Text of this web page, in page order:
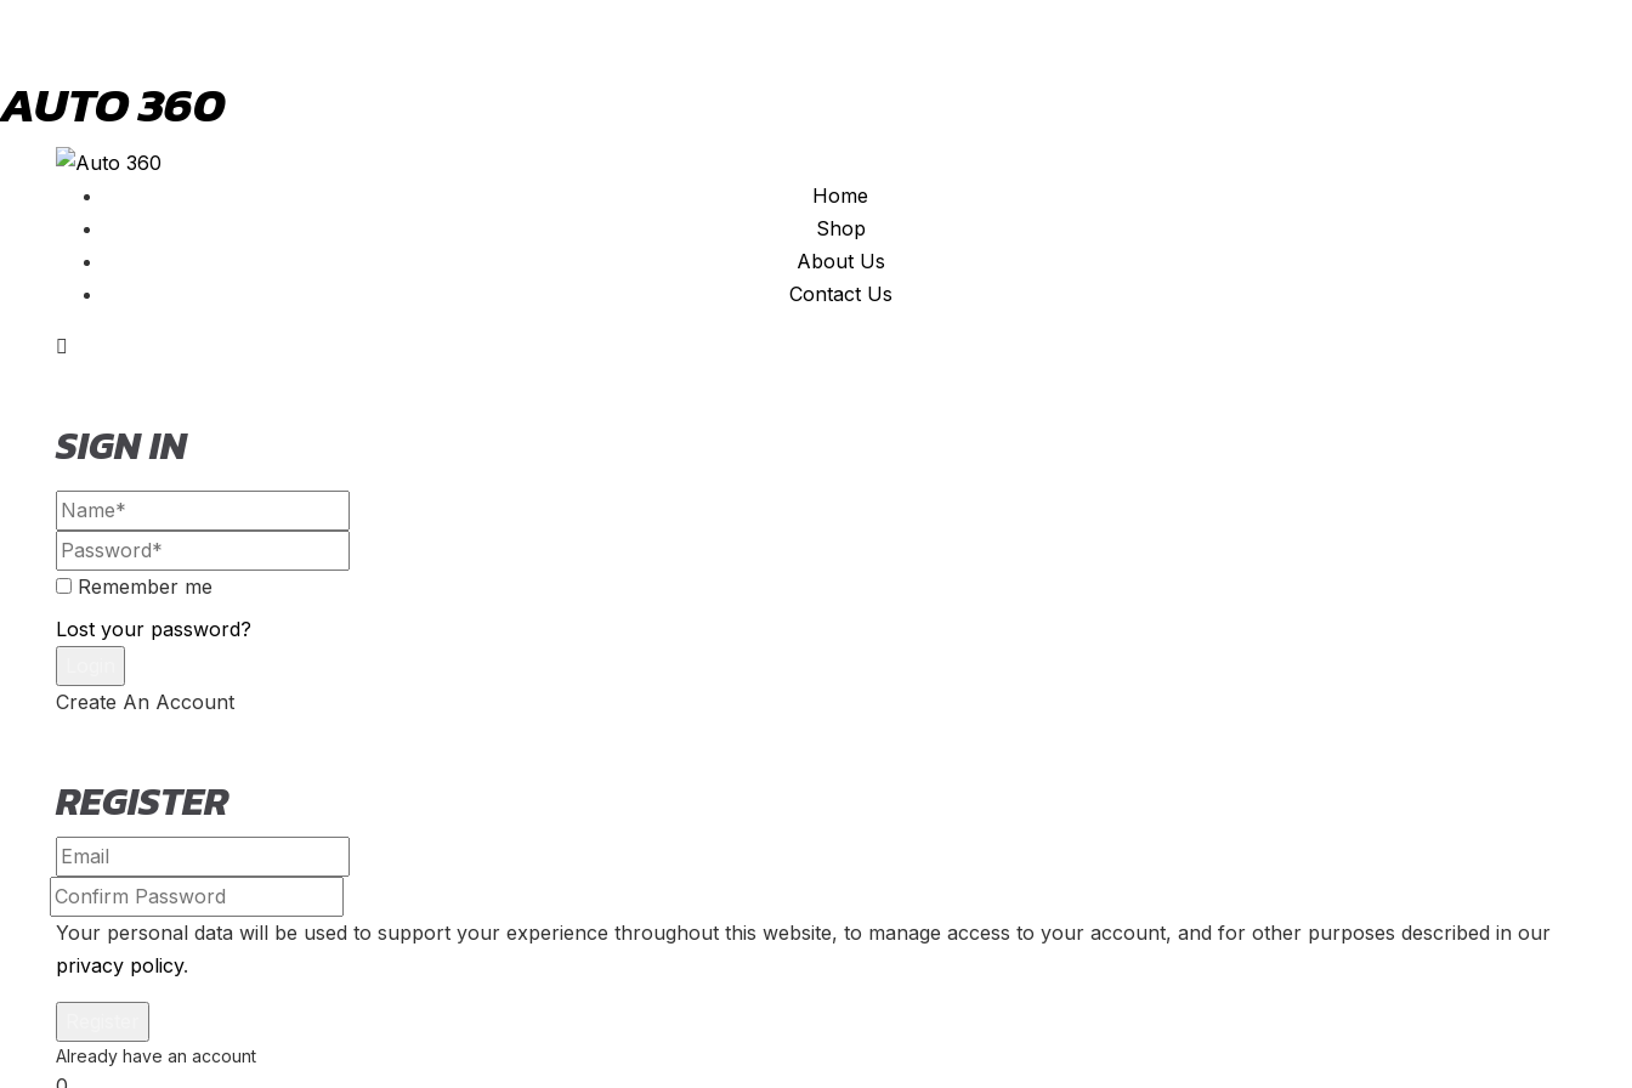
AUTO 360
Home
Shop
About Us
Contact Us
SIGN IN
Remember me
Lost your password?
Create An Account
REGISTER
Your personal data will be used to support your experience throughout this website, to manage access to your account, and for other purposes described in our
privacy policy.